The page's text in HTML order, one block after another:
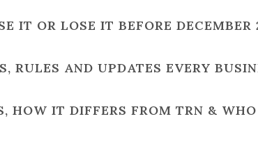
IT OR LOSE IT BEFORE DECEMBER
RULES AND UPDATES EVERY
HOW IT DIFFERS FROM TRN &